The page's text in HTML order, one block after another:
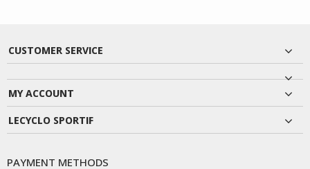
CUSTOMER SERVICE
MY ACCOUNT
LECYCLO SPORTIF
PAYMENT METHODS